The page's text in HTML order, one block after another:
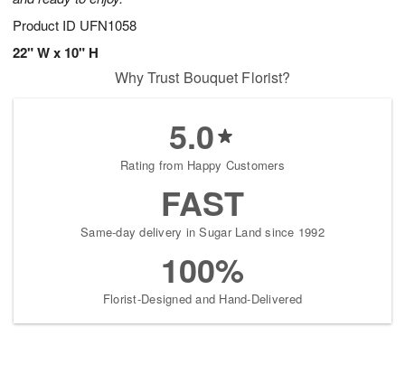
Product ID UFN1058
22" W x 10" H
Why Trust Bouquet Florist?
5.0
Rating from Happy Customers
FAST
Same-day delivery in Sugar Land since 1992
100%
Florist-Designed and Hand-Delivered